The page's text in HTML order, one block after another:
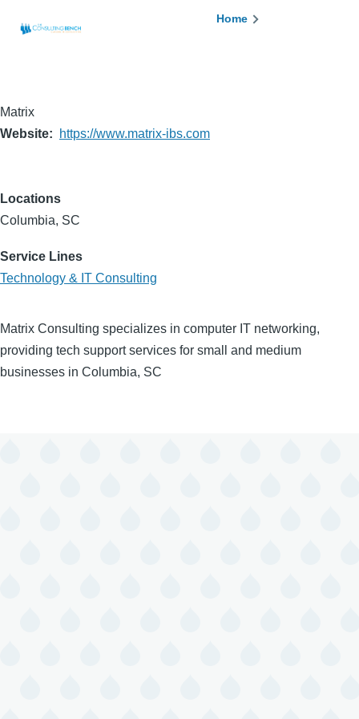
Breadcrumb
Home
Matrix
Website
https://www.matrix-ibs.com
Locations
Columbia, SC
Service Lines
Technology & IT Consulting
Matrix Consulting specializes in computer IT networking,
providing tech support services for small and medium
businesses in Columbia, SC